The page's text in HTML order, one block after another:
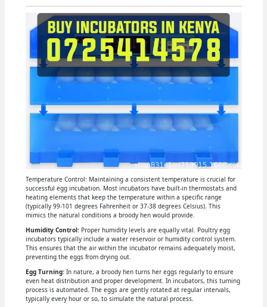
Temperature Control: Maintaining a consistent temperature is crucial for
successful egg incubation. Most incubators have built-in thermostats and
heating elements that keep the temperature within a specific range
(typically 99-101 degrees Fahrenheit or 37-38 degrees Celsius). This
mimics the natural conditions a broody hen would provide.
Humidity Control: Proper humidity levels are equally vital. Poultry egg
incubators typically include a water reservoir or humidity control system.
This ensures that the air within the incubator remains adequately moist,
preventing the eggs from drying out.
Egg Turning: In nature, a broody hen turns her eggs regularly to ensure
even heat distribution and proper development. In incubators, this turning
process is automated. The eggs are gently rotated at regular intervals,
typically every hour or so, to simulate the natural process.